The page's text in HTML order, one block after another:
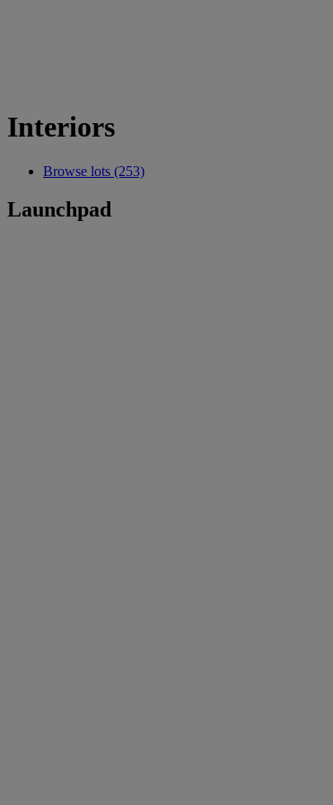
Interiors
Browse lots (253)
Launchpad